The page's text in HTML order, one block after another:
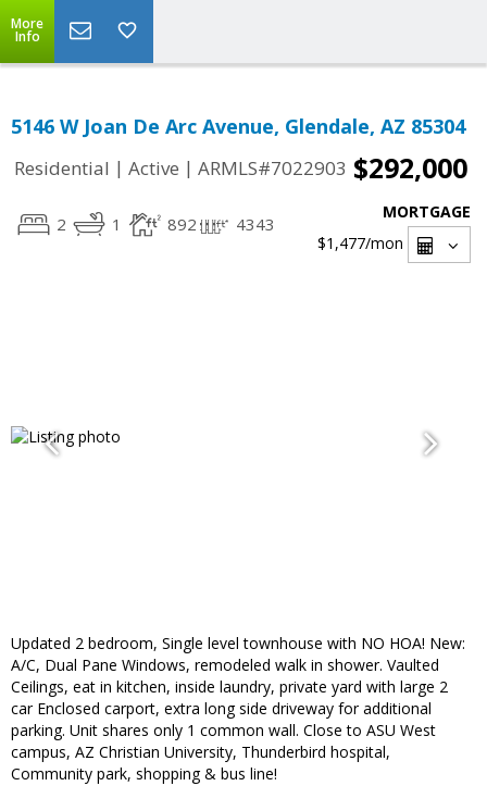
More
Info
5146 W Joan De Arc Avenue, Glendale, AZ 85304
Residential | Active | ARMLS#7022903 $292,000
2 1 892 4343
MORTGAGE
$1,477/mon
Updated 2 bedroom, Single level townhouse with NO HOA! New:
A/C, Dual Pane Windows, remodeled walk in shower. Vaulted
Ceilings, eat in kitchen, inside laundry, private yard with large 2
car Enclosed carport, extra long side driveway for additional
parking. Unit shares only 1 common wall. Close to ASU West
campus, AZ Christian University, Thunderbird hospital,
Community park, shopping & bus line!